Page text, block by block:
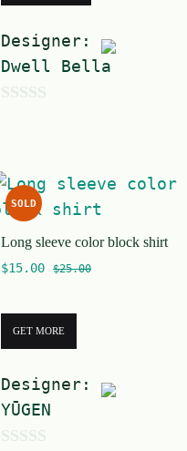
Designer:
Dwell Bella
u
t
o
f
5
SOLD
Long sleeve color block shirt
$15.00 $25.00
GET MORE
Designer:
YŪGEN